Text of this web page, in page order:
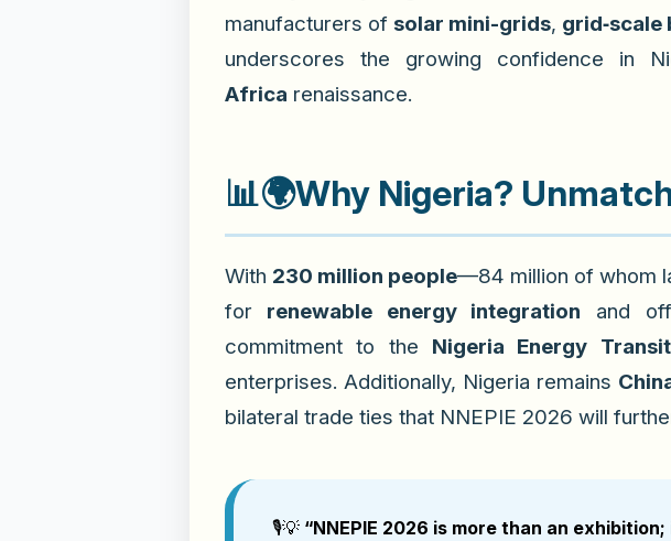
manufacturers of solar mini-grids,
underscores the growing confidence in
Africa renaissance.
📊🌍Why Nigeria?
With 230 million people—84 million of whom
for renewable energy integration and
commitment to the Nigeria Energy
enterprises. Additionally, Nigeria remains
bilateral trade ties that NNEPIE 2026 will
🎙️💡 “NNEPIE 2026 is more than an